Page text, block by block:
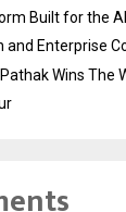
Built for the AI
and Enterprise
Wins The